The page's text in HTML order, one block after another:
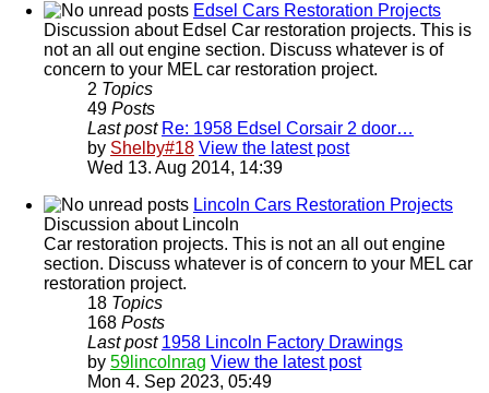
Edsel Cars Restoration Projects
Discussion about Edsel Car restoration projects. This is
not an all out engine section. Discuss whatever is of
concern to your MEL car restoration project.
2 Topics
49 Posts
Last post Re: 1958 Edsel Corsair 2 door…
by Shelby#18 View the latest post
Wed 13. Aug 2014, 14:39
Lincoln Cars Restoration Projects
Discussion about Lincoln
Car restoration projects. This is not an all out engine
section. Discuss whatever is of concern to your MEL car
restoration project.
18 Topics
168 Posts
Last post 1958 Lincoln Factory Drawings
by 59lincolnrag View the latest post
Mon 4. Sep 2023, 05:49